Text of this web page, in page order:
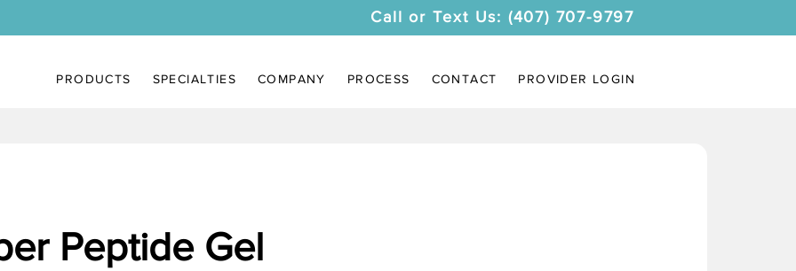
Call or Text Us: (407) 707-9797
PRODUCTS SPECIALTIES COMPANY PROCESS CONTACT PROVIDER LOGIN
Peptide Gel